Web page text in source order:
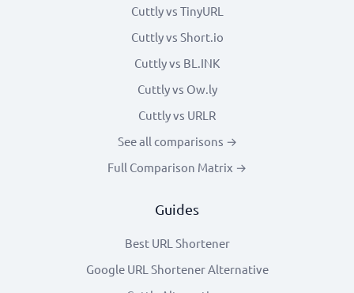
Cuttly vs TinyURL
Cuttly vs Short.io
Cuttly vs BL.INK
Cuttly vs Ow.ly
Cuttly vs URLR
See all comparisons →
Full Comparison Matrix →
Guides
Best URL Shortener
Google URL Shortener Alternative